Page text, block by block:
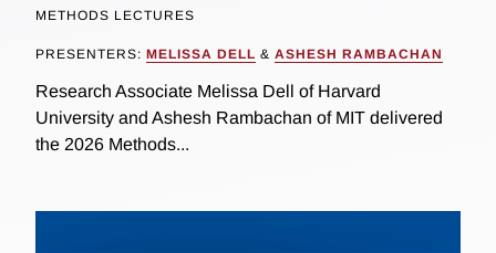
METHODS LECTURES
PRESENTERS: MELISSA DELL & ASHESH RAMBACHAN
Research Associate Melissa Dell of Harvard
University and Ashesh Rambachan of MIT delivered
the 2026 Methods...